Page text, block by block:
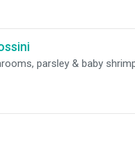
parsley & baby